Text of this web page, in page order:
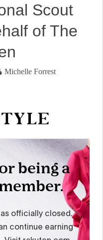
Scout
of The
Michelle Forrest